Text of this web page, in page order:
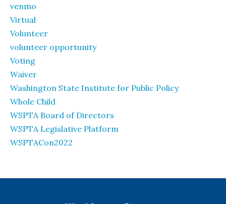
venmo
Virtual
Volunteer
volunteer opportunity
Voting
Waiver
Washington State Institute for Public Policy
Whole Child
WSPTA Board of Directors
WSPTA Legislative Platform
WSPTACon2022